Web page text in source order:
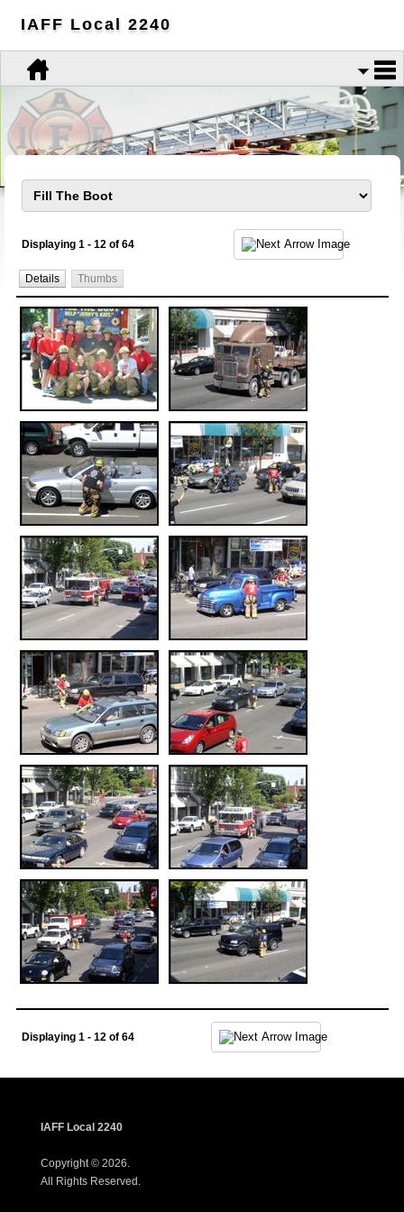
IAFF Local 2240
Displaying 1 - 12 of 64
Details Thumbs
Displaying 1 - 12 of 64
IAFF Local 2240
Copyright © 2026.
All Rights Reserved.